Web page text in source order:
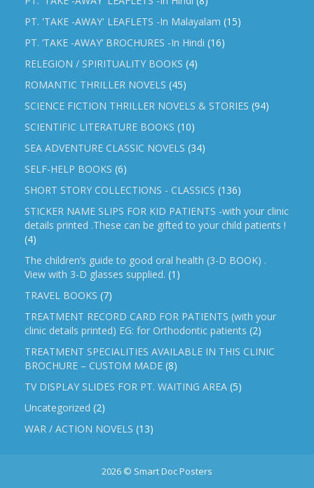
PT. 'TAKE -AWAY' LEAFLETS -In Malayalam (15)
PT. ‘TAKE -AWAY’ BROCHURES -In Hindi (16)
RELEGION / SPIRITUALITY BOOKS (4)
ROMANTIC THRILLER NOVELS (45)
SCIENCE FICTION THRILLER NOVELS & STORIES (94)
SCIENTIFIC LITERATURE BOOKS (10)
SEA ADVENTURE CLASSIC NOVELS (34)
SELF-HELP BOOKS (6)
SHORT STORY COLLECTIONS - CLASSICS (136)
STICKER NAME SLIPS FOR KID PATIENTS -with your clinic
details printed .These can be gifted to your child patients !
(4)
The children’s guide to good oral health (3-D BOOK) .
View with 3-D glasses supplied. (1)
TRAVEL BOOKS (7)
TREATMENT RECORD CARD FOR PATIENTS (with your
clinic details printed) EG: for Orthodontic patients (2)
TREATMENT SPECIALITIES AVAILABLE IN THIS CLINIC
BROCHURE – CUSTOM MADE (8)
TV DISPLAY SLIDES FOR PT. WAITING AREA (5)
Uncategorized (2)
WAR / ACTION NOVELS (13)
2026 © Smart Doc Posters